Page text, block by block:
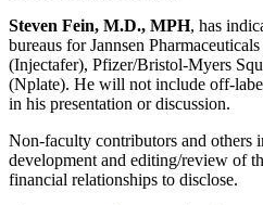
Steven Fein, M.D., MPH, has
bureaus for Jannsen
(Injectafer), Pfizer/Bristol-Myers
(Nplate). He will not include off-
in his presentation or discussion.
Non-faculty contributors and others
development and editing/review of
financial relationships to disclose.